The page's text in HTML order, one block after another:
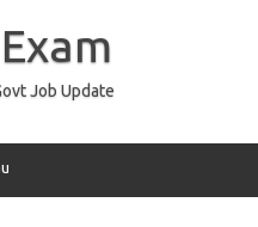
Job Update